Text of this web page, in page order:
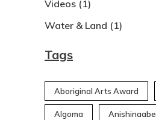
Videos (1)
Water & Land (1)
Tags
Aboriginal Arts Award
Algoma Anishinaabe